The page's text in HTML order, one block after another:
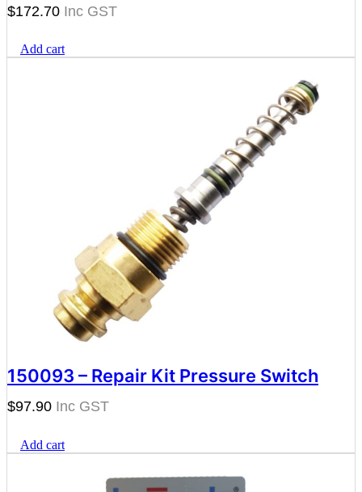
$172.70
Add cart
150093 – Repair Kit Pressure Switch
$97.90
Add cart